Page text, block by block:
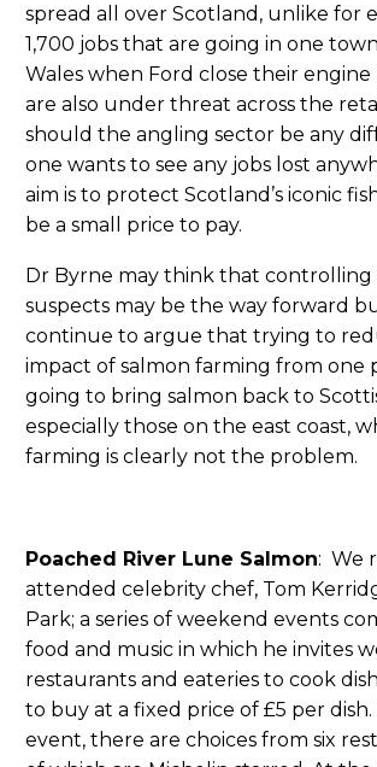
spread all over Scotland, unlike for
1,700 jobs that are going in one
Wales when Ford close their engine
are also under threat across the
should the angling sector be any
one wants to see any jobs lost
aim is to protect Scotland’s iconic
be a small price to pay.
Dr Byrne may think that controlling
suspects may be the way forward
continue to argue that trying to
impact of salmon farming from one
going to bring salmon back to
especially those on the east coast,
farming is clearly not the problem.
Poached River Lune Salmon: We
attended celebrity chef, Tom
Park; a series of weekend events
food and music in which he invites
restaurants and eateries to cook
to buy at a fixed price of £5 per dish.
event, there are choices from six